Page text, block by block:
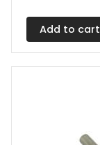
Add to cart